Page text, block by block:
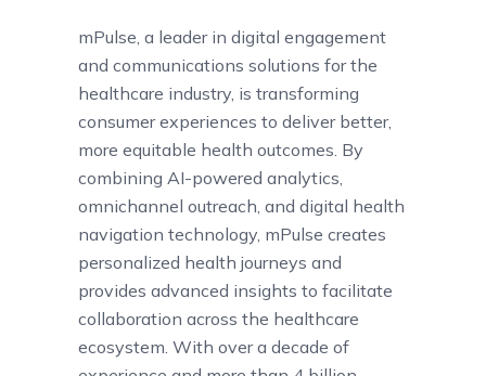
mPulse, a leader in digital engagement
and communications solutions for the
healthcare industry, is transforming
consumer experiences to deliver better,
more equitable health outcomes. By
combining AI-powered analytics,
omnichannel outreach, and digital health
navigation technology, mPulse creates
personalized health journeys and
provides advanced insights to facilitate
collaboration across the healthcare
ecosystem. With over a decade of